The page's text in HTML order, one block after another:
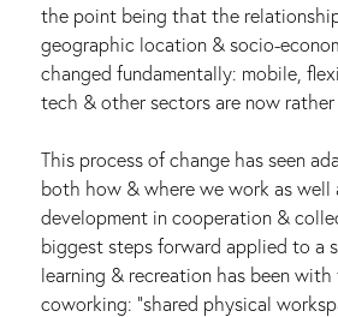
the point being that the
geographic location & socio-
changed fundamentally: mobile,
tech & other sectors are now
This process of change has seen
both how & where we work as well
development in cooperation &
biggest steps forward applied to a
learning & recreation has been
coworking: “shared physical